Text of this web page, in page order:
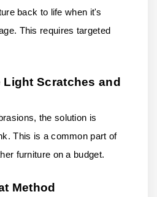
back to life when it's
This requires targeted
Light Scratches and
the solution is
This is a common part of
furniture on a budget.
Method